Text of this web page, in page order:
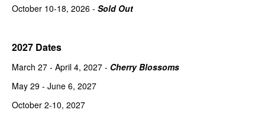
October 10-18, 2026 - Sold Out
2027 Dates
March 27 - April 4, 2027 - Cherry Blossoms
May 29 - June 6, 2027
October 2-10, 2027